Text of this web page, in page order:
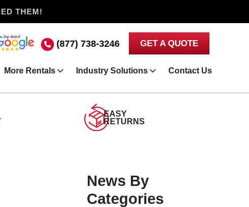
THEM!
(877) 738-3246 GET A QUOTE
More Rentals Industry Solutions Contact Us
EASY
RETURNS
News By
Categories